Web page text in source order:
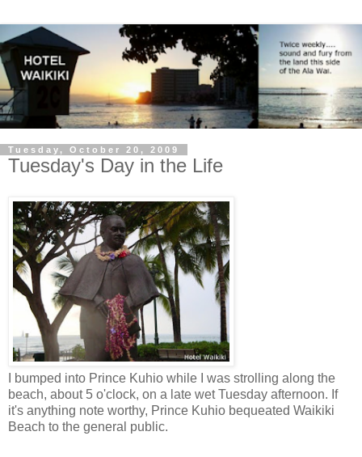
Tuesday, October 20, 2009
Tuesday's Day in the Life
I bumped into Prince Kuhio while I was strolling along the
beach, about 5 o'clock, on a late wet Tuesday afternoon. If
it's anything note worthy, Prince Kuhio bequeated Waikiki
Beach to the general public.